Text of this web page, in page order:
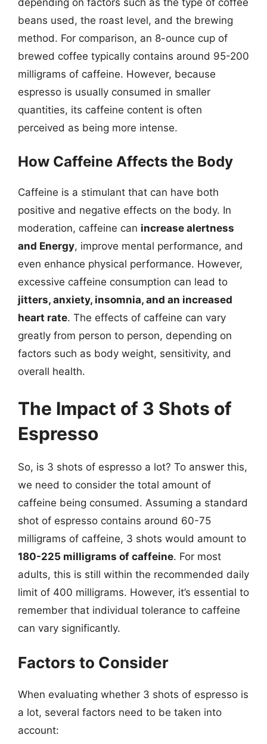
beans used, the roast level, and the brewing
method. For comparison, an 8-ounce cup of
brewed coffee typically contains around 95-200
milligrams of caffeine. However, because
espresso is usually consumed in smaller
quantities, its caffeine content is often
perceived as being more intense.
How Caffeine Affects the Body
Caffeine is a stimulant that can have both
positive and negative effects on the body. In
moderation, caffeine can increase alertness
and Energy, improve mental performance, and
even enhance physical performance. However,
excessive caffeine consumption can lead to
jitters, anxiety, insomnia, and an increased
heart rate. The effects of caffeine can vary
greatly from person to person, depending on
factors such as body weight, sensitivity, and
overall health.
The Impact of 3 Shots of
Espresso
So, is 3 shots of espresso a lot? To answer this,
we need to consider the total amount of
caffeine being consumed. Assuming a standard
shot of espresso contains around 60-75
milligrams of caffeine, 3 shots would amount to
180-225 milligrams of caffeine. For most
adults, this is still within the recommended daily
limit of 400 milligrams. However, it’s essential to
remember that individual tolerance to caffeine
can vary significantly.
Factors to Consider
When evaluating whether 3 shots of espresso is
a lot, several factors need to be taken into
account: